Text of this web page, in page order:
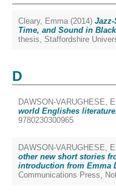
Cleary, Emma (2014)
Time, and Sound in
thesis, Staffordshire
D
DAWSON-VARUGHESE,
world Englishes
9780230300965
DAWSON-VARUGHESE,
other new short stories
introduction from Emma
Communications Press,